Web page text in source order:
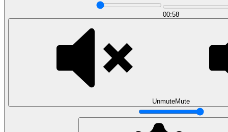
Translate data into actionable insights and business
Data Engineering
Browse all questions
00:58
UnmuteMute